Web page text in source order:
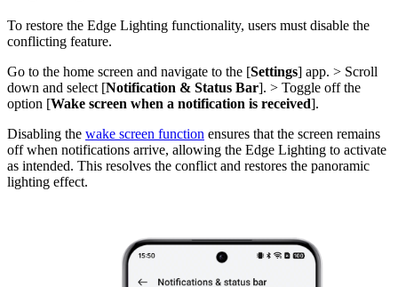
To restore the Edge Lighting functionality, users must disable the
conflicting feature.
Go to the home screen and navigate to the [Settings] app. > Scroll
down and select [Notification & Status Bar]. > Toggle off the
option [Wake screen when a notification is received].
Disabling the wake screen function ensures that the screen remains
off when notifications arrive, allowing the Edge Lighting to activate
as intended. This resolves the conflict and restores the panoramic
lighting effect.